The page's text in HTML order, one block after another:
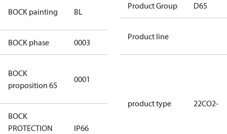
BOCK painting BL
(RAL5000)
BOCK phase 0003
BOCK
proposition 65
0001
BOCK
PROTECTION
IP66
Product Group D65
Product line
product type 22CO2-